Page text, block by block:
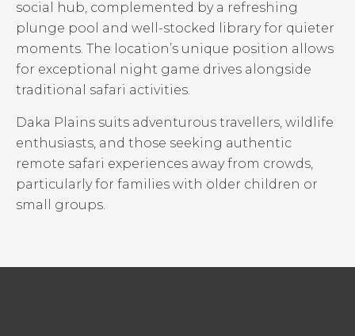
social hub, complemented by a refreshing
plunge pool and well-stocked library for quieter
moments. The location’s unique position allows
for exceptional night game drives alongside
traditional safari activities.
Daka Plains suits adventurous travellers, wildlife
enthusiasts, and those seeking authentic
remote safari experiences away from crowds,
particularly for families with older children or
small groups.